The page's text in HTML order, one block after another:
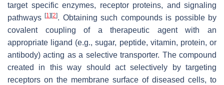
target specific enzymes, receptor proteins, and signaling
pathways[1] [2]. Obtaining such compounds is possible by
covalent coupling of a therapeutic agent with an
appropriate ligand (e.g., sugar, peptide, vitamin, protein, or
antibody) acting as a selective transporter. The compound
created in this way should act selectively by targeting
receptors on the membrane surface of diseased cells, to